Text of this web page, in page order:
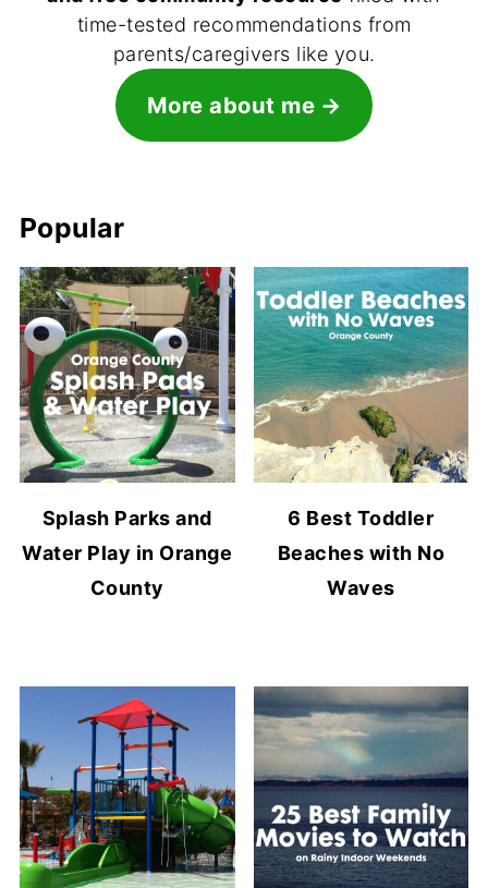
time-tested recommendations from
parents/caregivers like you.
More about me
Popular
Splash Parks and
Water Play in Orange
County
6 Best Toddler
Beaches with No
Waves